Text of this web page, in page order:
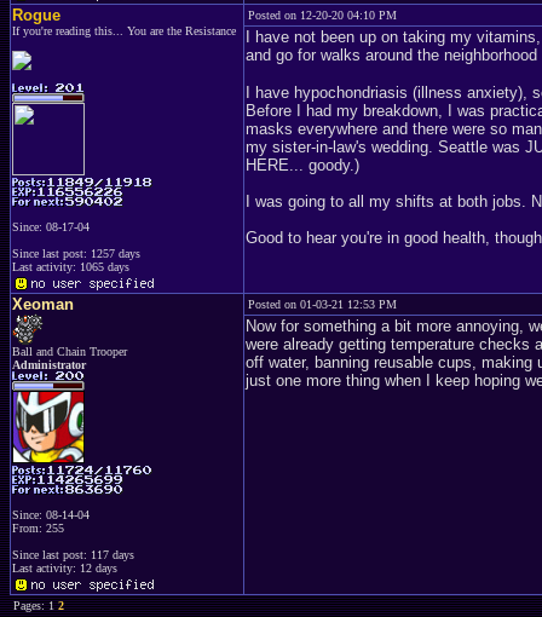
Rogue
If you're reading this... You are the Resistance
Since: 08-17-04
Since last post: 1257 days
Last activity: 1065 days
Posted on 12-20-20 04:10 PM
I have not been up on taking my
and go for walks around the
I have hypochondriasis (illness
Before I had my breakdown, I was
masks everywhere and there were so
my sister-in-law's wedding. Seattle was
HERE... goody.)
I was going to all my shifts at both jobs.
Good to hear you're in good health,
Xeoman
Ball and Chain Trooper
Administrator
Since: 08-14-04
From: 255
Since last post: 117 days
Last activity: 12 days
Posted on 01-03-21 12:53 PM
Now for something a bit more annoying,
were already getting temperature checks
off water, banning reusable cups,
just one more thing when I keep hoping
Pages: 12